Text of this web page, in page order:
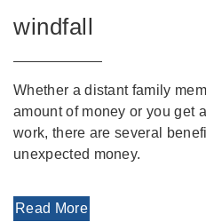
windfall
Whether a distant family
amount of money or you get
work, there are several
unexpected money.
Read More